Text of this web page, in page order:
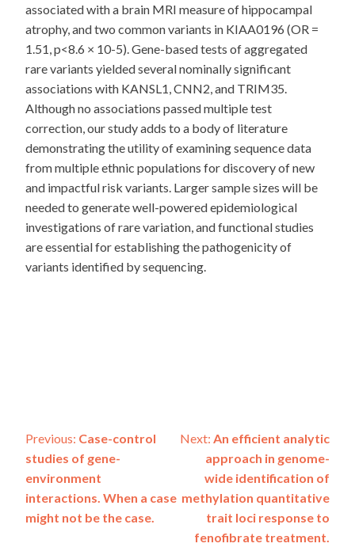
associated with a brain MRI measure of hippocampal
atrophy, and two common variants in KIAA0196 (OR =
1.51, p<8.6 × 10-5). Gene-based tests of aggregated
rare variants yielded several nominally significant
associations with KANSL1, CNN2, and TRIM35.
Although no associations passed multiple test
correction, our study adds to a body of literature
demonstrating the utility of examining sequence data
from multiple ethnic populations for discovery of new
and impactful risk variants. Larger sample sizes will be
needed to generate well-powered epidemiological
investigations of rare variation, and functional studies
are essential for establishing the pathogenicity of
variants identified by sequencing.
Post
navigation
Previous: Case-control
studies of gene-
environment
interactions. When a case
might not be the case.
Next: An efficient analytic
approach in genome-
wide identification of
methylation quantitative
trait loci response to
fenofibrate treatment.